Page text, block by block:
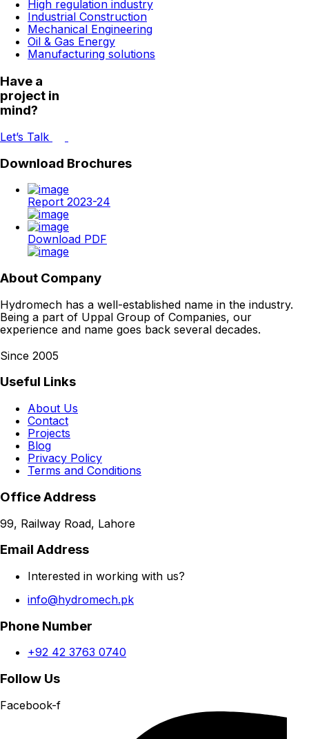
High regulation industry
Industrial Construction
Mechanical Engineering
Oil & Gas Energy
Manufacturing solutions
Have a
project in
mind?
Let’s Talk
Download Brochures
Report 2023-24
Download PDF
About Company
Hydromech has a well-established name in the industry.
Being a part of Uppal Group of Companies, our
experience and name goes back several decades.
Since 2005
Useful Links
About Us
Contact
Projects
Blog
Privacy Policy
Terms and Conditions
Office Address
99, Railway Road, Lahore
Email Address
Interested in working with us?
info@hydromech.pk
Phone Number
+92 42 3763 0740
Follow Us
Facebook-f